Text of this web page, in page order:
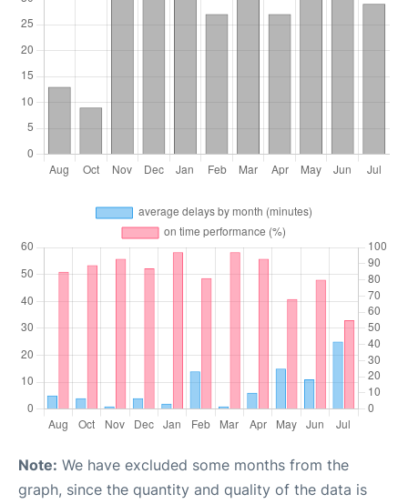
Note: We have excluded some months from the
graph, since the quantity and quality of the data is